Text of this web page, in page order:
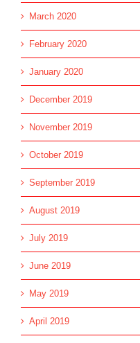
March 2020
February 2020
January 2020
December 2019
November 2019
October 2019
September 2019
August 2019
July 2019
June 2019
May 2019
April 2019